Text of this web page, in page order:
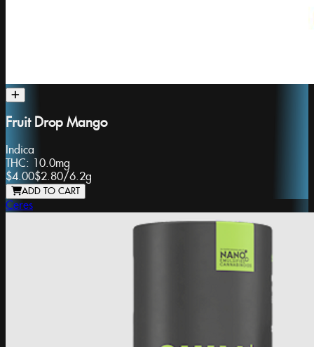
Fruit Drop Mango
Indica
THC: 10.0mg
$4.00$2.80/6.2g
ADD TO CART
Ceres